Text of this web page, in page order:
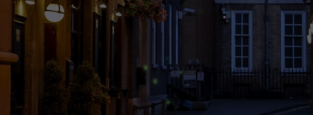
6 Shocking
Truths About
Cheap Hotel